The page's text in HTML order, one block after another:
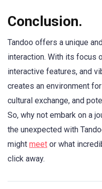
Conclusion.
Tandoo offers a unique
interaction. With its focus
interactive features, and
creates an environment
cultural exchange, and
So, why not embark on a
the unexpected with
might meet or what
click away.